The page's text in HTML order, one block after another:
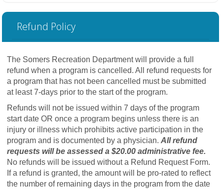
Refund Policy
The Somers Recreation Department will provide a full
refund when a program is cancelled. All refund requests for
a program that has not been cancelled must be submitted
at least 7-days prior to the start of the program.
Refunds will not be issued within 7 days of the program
start date OR once a program begins unless there is an
injury or illness which prohibits active participation in the
program and is documented by a physician. All refund
requests will be assessed a $20.00 administrative fee.
No refunds will be issued without a Refund Request Form.
If a refund is granted, the amount will be pro-rated to reflect
the number of remaining days in the program from the date